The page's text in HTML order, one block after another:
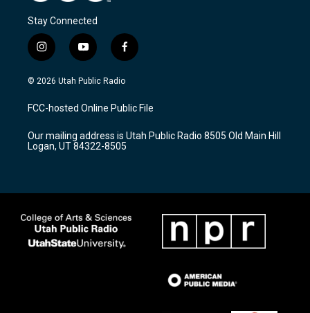
Stay Connected
i
n
s
a
g
a
m
y
o
u
u
b
f
a
c
b
o
k
© 2026 Utah Public Radio
FCC-hosted Online Public File
Our mailing address is Utah Public Radio 8505 Old Main Hill
Logan, UT 84322-8505